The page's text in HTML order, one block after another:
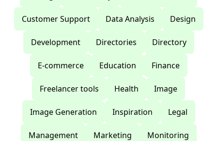
Customer Support Data Analysis Design
Development Directories Directory
E-commerce Education Finance
Freelancer tools Health Image
Image Generation Inspiration Legal
Management Marketing Monitoring